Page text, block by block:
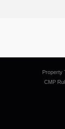
Property
CMP